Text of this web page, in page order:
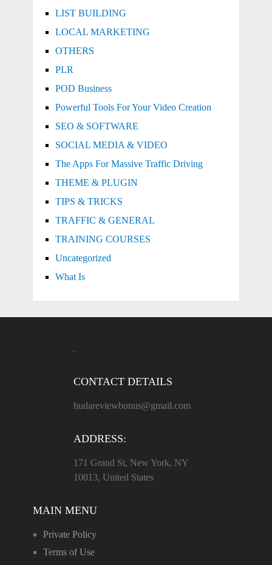
LIST BUILDING
LOCAL MARKETING
OTHERS
PLR
POD Business
Powerful Tools For Your Video Creation
SEO & SOFTWARE
SOCIAL MEDIA & VIDEO
The Apps For Massive Traffic Driving
THEME & PLUGIN
TIPS & TRICKS
TRAFFIC & GENERAL
TRAINING COURSES
Uncategorized
What Is
CONTACT DETAILS
hudareviewbonus@gmail.com
ADDRESS:
171 Grand St, New York, NY
10013, United States
MAIN MENU
Private Policy
Terms of Use